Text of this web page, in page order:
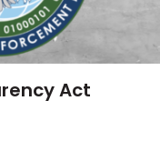
Act